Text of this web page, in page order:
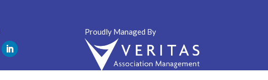
Proudly Managed By